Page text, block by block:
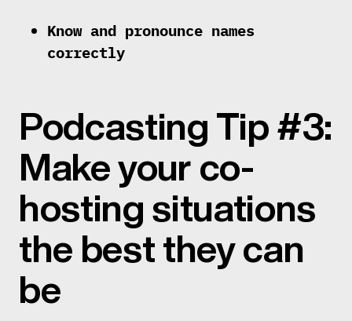
Know and pronounce names
correctly
Podcasting Tip #3:
Make your co-
hosting situations
the best they can
be